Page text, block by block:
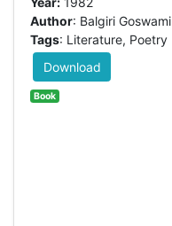
Author: Balgiri Goswami
Tags: Literature, Poetry
Download
Book